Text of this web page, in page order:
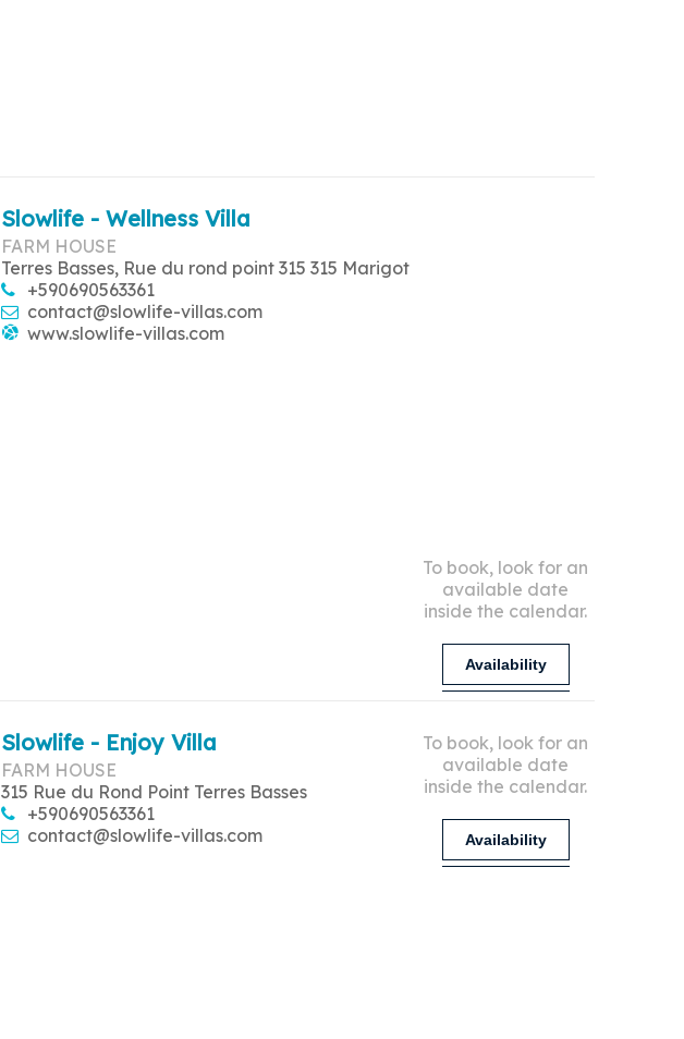
Slowlife - Wellness Villa
FARM HOUSE
Terres Basses, Rue du rond point 315 315 Marigot
+590690563361
contact@slowlife-villas.com
www.slowlife-villas.com
To book, look for an
available date
inside the calendar.
Availability
Slowlife - Enjoy Villa
FARM HOUSE
315 Rue du Rond Point Terres Basses
+590690563361
contact@slowlife-villas.com
To book, look for an
available date
inside the calendar.
Availability